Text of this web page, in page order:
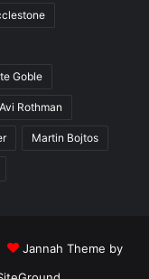
Goble
Rothman
Martin Bojtos
Jannah Theme by